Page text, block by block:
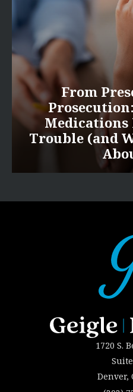
From
Medications
Trouble (and
1720 S.
Denver,